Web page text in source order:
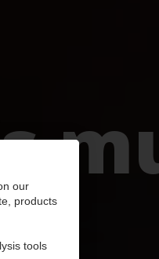
our
products
tools